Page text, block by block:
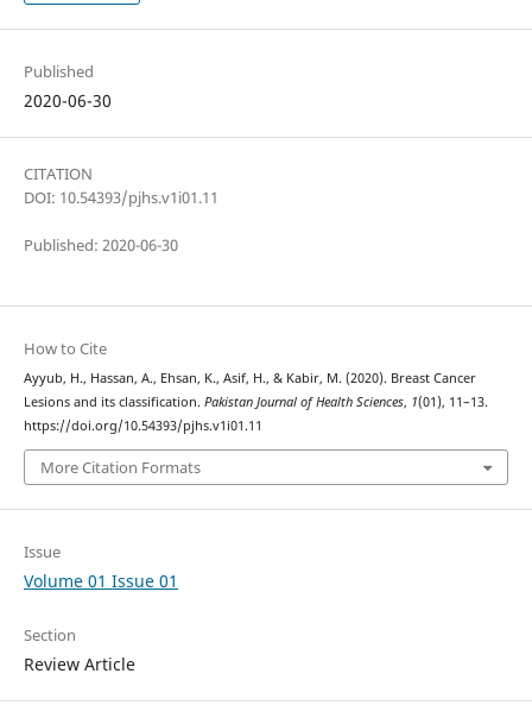
Published
2020-06-30
CITATION
DOI: 10.54393/pjhs.v1i01.11
Published: 2020-06-30
How to Cite
Ayyub, H., Hassan, A., Ehsan, K., Asif, H., & Kabir, M. (2020). Breast Cancer
Lesions and its classification. Pakistan Journal of Health Sciences, 1(01), 11–13.
https://doi.org/10.54393/pjhs.v1i01.11
More Citation Formats
Issue
Volume 01 Issue 01
Section
Review Article